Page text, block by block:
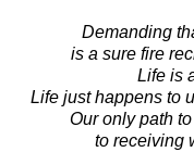
Demanding
is a sure fire
Life is
Life just happens to
Our only path
to receiving